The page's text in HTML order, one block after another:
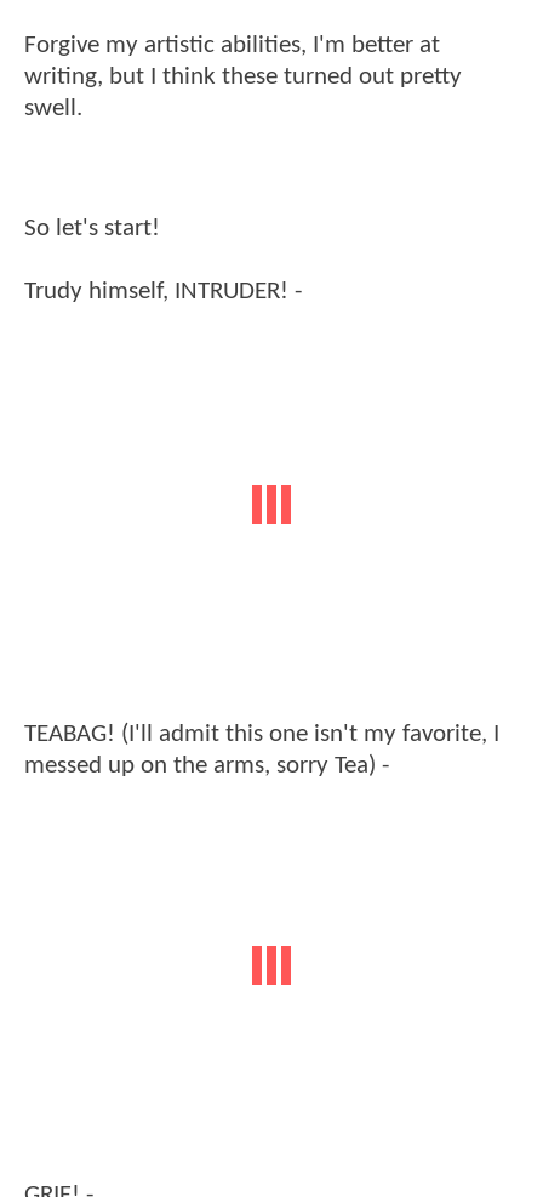
Forgive my artistic abilities, I'm better at
writing, but I think these turned out pretty
swell.
So let's start!
Trudy himself, INTRUDER! -
TEABAG! (I'll admit this one isn't my favorite, I
messed up on the arms, sorry Tea) -